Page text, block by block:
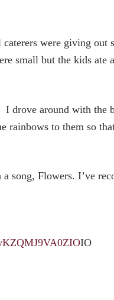
were giving out
small but the kids ate
drove around with the
rainbows to them so
song, Flowers. I’ve
IO